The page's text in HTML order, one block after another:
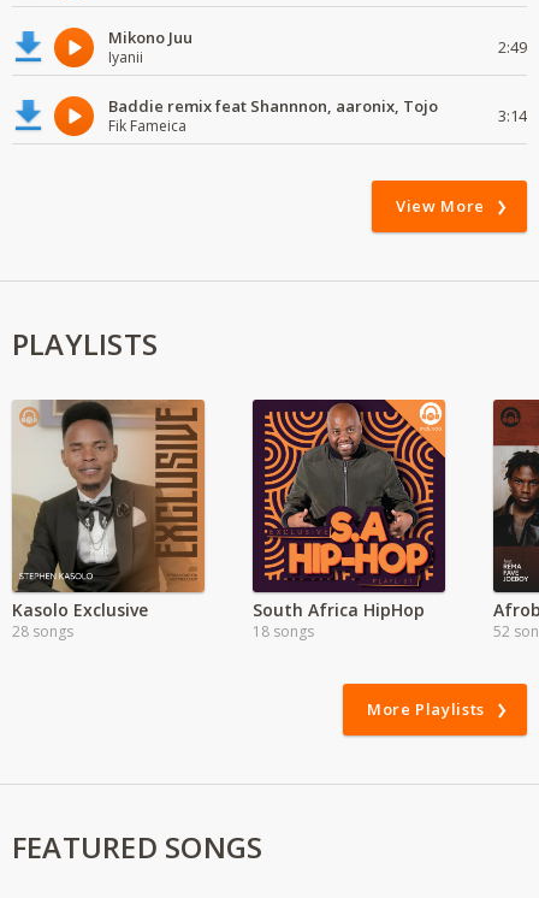
Mikono Juu
Iyanii 2:49
Baddie remix feat Shannnon, aaronix, Tojo
Fik Fameica 3:14
View More
PLAYLISTS
Kasolo Exclusive
28 songs
South Africa HipHop
18 songs 52
More Playlists
FEATURED SONGS